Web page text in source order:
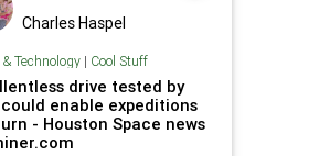
Charles Haspel
Technology| Cool Stuff
drive tested by
could enable expeditions
- Houston Space news